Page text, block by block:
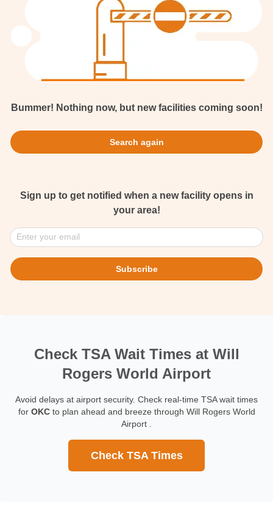
Bummer! Nothing now, but new facilities coming soon!
Search again
Sign up to get notified when a new facility opens in
your area!
Enter your email
Subscribe
Check TSA Wait Times at Will
Rogers World Airport
Avoid delays at airport security. Check real-time TSA wait times
for OKCto plan ahead and breeze through Will Rogers World
Airport .
Check TSA Times